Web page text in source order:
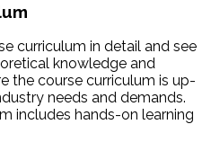
curriculum in detail and see
knowledge and
the course curriculum is up-
needs and demands.
includes hands-on learning